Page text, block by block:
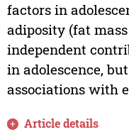
factors in
adiposity (fat
independent
in adolescence,
associations with
Article details